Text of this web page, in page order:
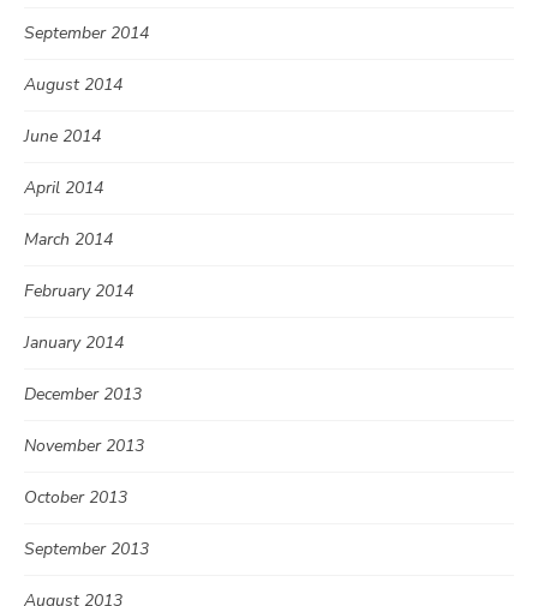
September 2014
August 2014
June 2014
April 2014
March 2014
February 2014
January 2014
December 2013
November 2013
October 2013
September 2013
August 2013